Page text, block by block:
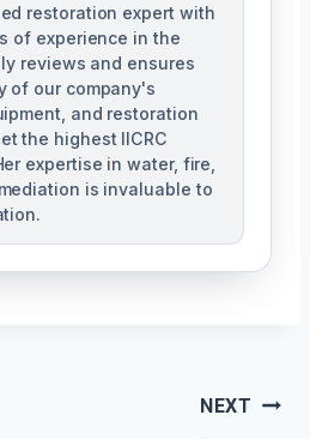
restoration expert with
of experience in the
reviews and ensures
of our company's
and restoration
the highest IICRC
expertise in water, fire,
is invaluable to
NEXT